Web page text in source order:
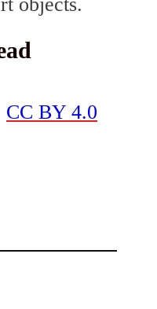
CC BY 4.0